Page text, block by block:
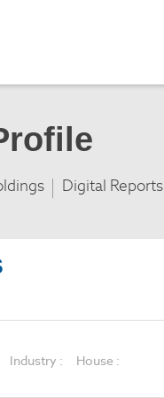
Digital Reports
Industry : House :